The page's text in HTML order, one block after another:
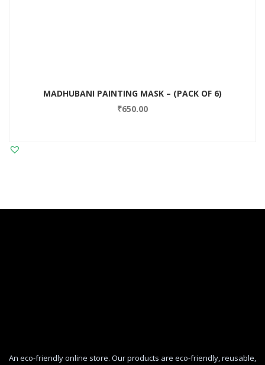
MADHUBANI PAINTING MASK – (PACK OF 6)
₹650.00
An eco-friendly online store. Our products are eco-friendly, reusable,